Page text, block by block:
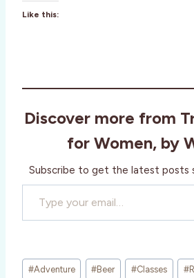
Like this:
Discover more from
for Women, by
Subscribe to get the latest posts
Type your email…
Post
#Adventure #Beer #Classes #